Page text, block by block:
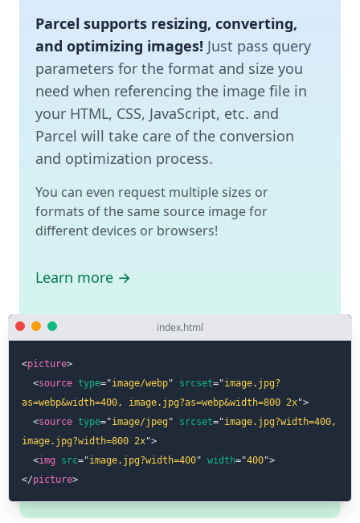
Parcel supports resizing, converting,
and optimizing images! Just pass query
parameters for the format and size you
need when referencing the image file in
your HTML, CSS, JavaScript, etc. and
Parcel will take care of the conversion
and optimization process.
You can even request multiple sizes or
formats of the same source image for
different devices or browsers!
Learn more →
index.html
<picture>
<source type="image/webp" srcset="image.jpg?
as=webp&width=400, image.jpg?as=webp&width=800 2x">
<source type="image/jpeg" srcset="image.jpg?width=400,
image.jpg?width=800 2x">
<img src="image.jpg?width=400" width="400">
</picture>